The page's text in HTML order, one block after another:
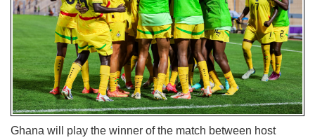
Ghana will play the winner of the match between host